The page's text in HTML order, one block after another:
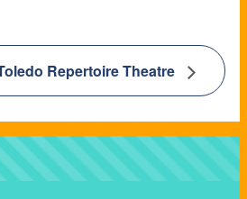
Repertoire Theatre